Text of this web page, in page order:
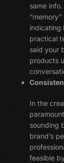
same
indicating
practical
said your
products
In the
sounding
brand’s
feasible